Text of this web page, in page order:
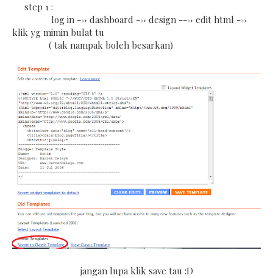
step 1 :
log in --> dashboard --> design ---> edit html -->
klik yg mimin bulat tu
( tak nampak boleh besarkan)
jangan lupa klik save tau :D